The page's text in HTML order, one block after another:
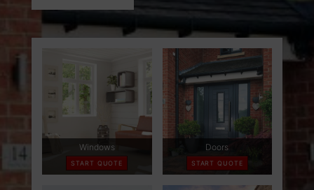
ROOFS
ABOUT
CONTACT
RETAIL